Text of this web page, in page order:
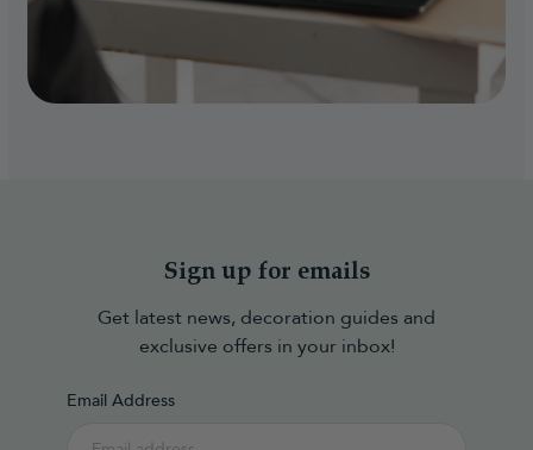
Sign up for emails
Get latest news, decoration guides and
exclusive offers in your inbox!
Email Address